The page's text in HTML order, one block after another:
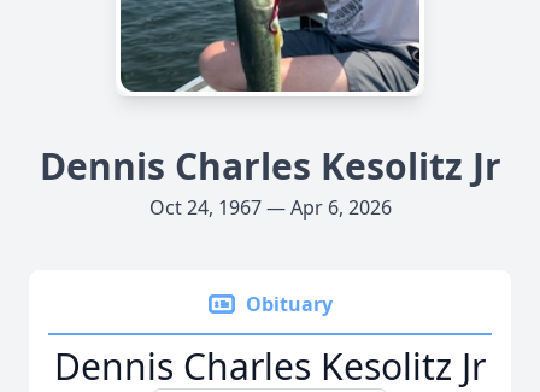
Dennis Charles Kesolitz Jr
Oct 24, 1967 — Apr 6, 2026
Obituary
Dennis Charles Kesolitz Jr